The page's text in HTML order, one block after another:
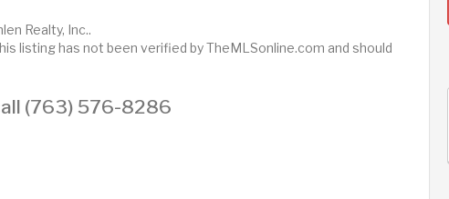
Realty, Inc..
listing has not been verified by TheMLSonline.com and should
(763) 576-8286